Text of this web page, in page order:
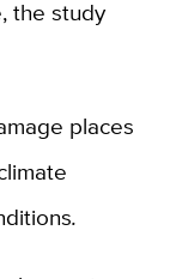
the study
places
.